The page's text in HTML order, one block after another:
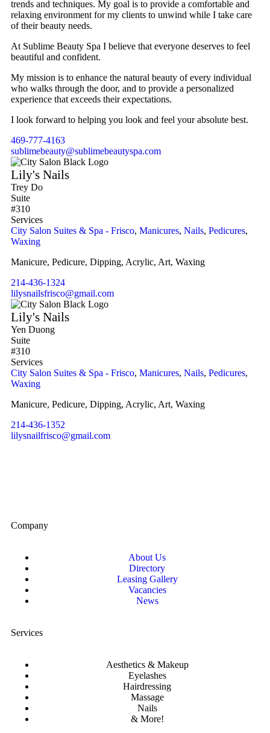
trends and techniques. My goal is to provide a comfortable and
relaxing environment for my clients to unwind while I take care
of their beauty needs.
At Sublime Beauty Spa I believe that everyone deserves to feel
beautiful and confident.
My mission is to enhance the natural beauty of every individual
who walks through the door, and to provide a personalized
experience that exceeds their expectations.
I look forward to helping you look and feel your absolute best.
469-777-4163
sublimebeauty@sublimebeautyspa.com
Lily's Nails
Trey Do
Suite
#310
Services
City Salon Suites & Spa - Frisco, Manicures, Nails, Pedicures,
Waxing
Manicure, Pedicure, Dipping, Acrylic, Art, Waxing
214-436-1324
lilysnailsfrisco@gmail.com
Lily's Nails
Yen Duong
Suite
#310
Services
City Salon Suites & Spa - Frisco, Manicures, Nails, Pedicures,
Waxing
Manicure, Pedicure, Dipping, Acrylic, Art, Waxing
214-436-1352
lilysnailfrisco@gmail.com
Company
About Us
Directory
Leasing Gallery
Vacancies
News
Services
Aesthetics & Makeup
Eyelashes
Hairdressing
Massage
Nails
& More!